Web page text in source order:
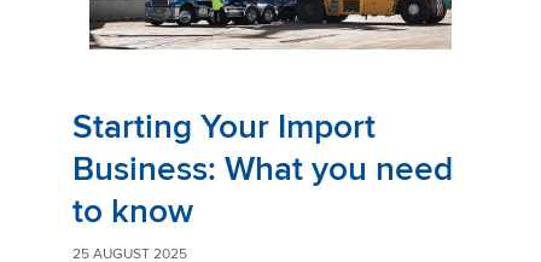
Starting Your Import
Business: What you need
to know
25 AUGUST 2025